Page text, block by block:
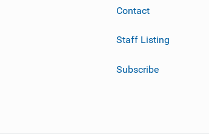
Contact
Staff Listing
Subscribe